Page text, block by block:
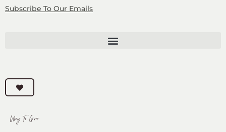
Subscribe To Our Emails
Ways To Give